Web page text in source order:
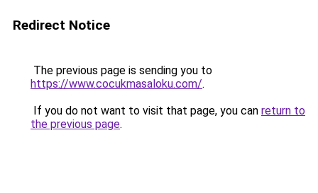
Redirect Notice
The previous page is sending you to
https://www.cocukmasaloku.com/.
If you do not want to visit that page, you can return to
the previous page.